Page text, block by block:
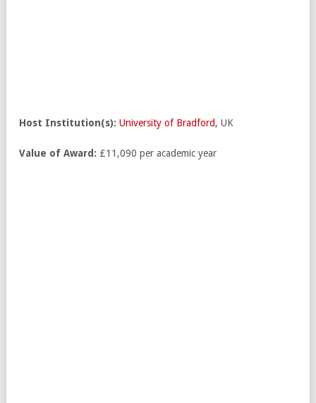
Host Institution(s): University of Bradford, UK
Value of Award: £11,090 per academic year